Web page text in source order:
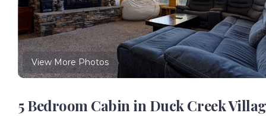
View More Photos
5 Bedroom Cabin in Duck Creek